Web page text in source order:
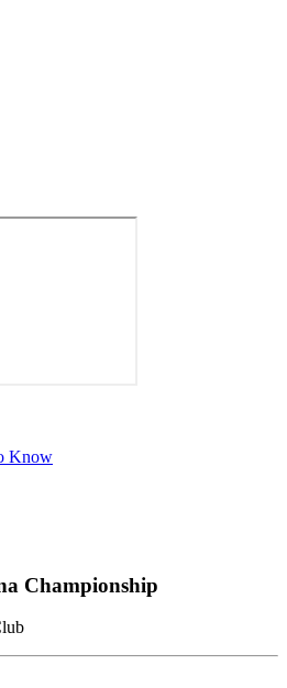
Know
Championship